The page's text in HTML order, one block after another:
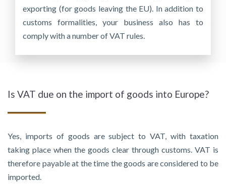
exporting (for goods leaving the EU). In addition to
customs formalities, your business also has to
comply with a number of VAT rules.
Is VAT due on the import of goods into Europe?
Yes, imports of goods are subject to VAT, with taxation
taking place when the goods clear through customs. VAT is
therefore payable at the time the goods are considered to be
imported.